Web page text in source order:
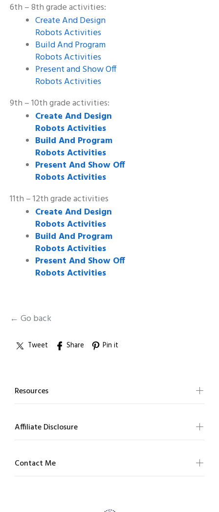
6th – 8th grade activities:
Create And Design
Robots Activities
Build And Program
Robots Activities
Present and Show Off
Robots Activities
9th – 10th grade activities:
Create And Design
Robots Activities
Build And Program
Robots Activities
Present And Show Off
Robots Activities
11th – 12th grade activities
Create And Design
Robots Activities
Build And Program
Robots Activities
Present And Show Off
Robots Activities
← Go back
Tweet Share Pin it
Resources
Affiliate Disclosure
Contact Me